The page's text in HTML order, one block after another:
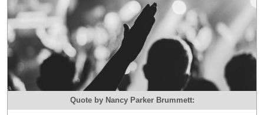
Quote by Nancy Parker Brummett: